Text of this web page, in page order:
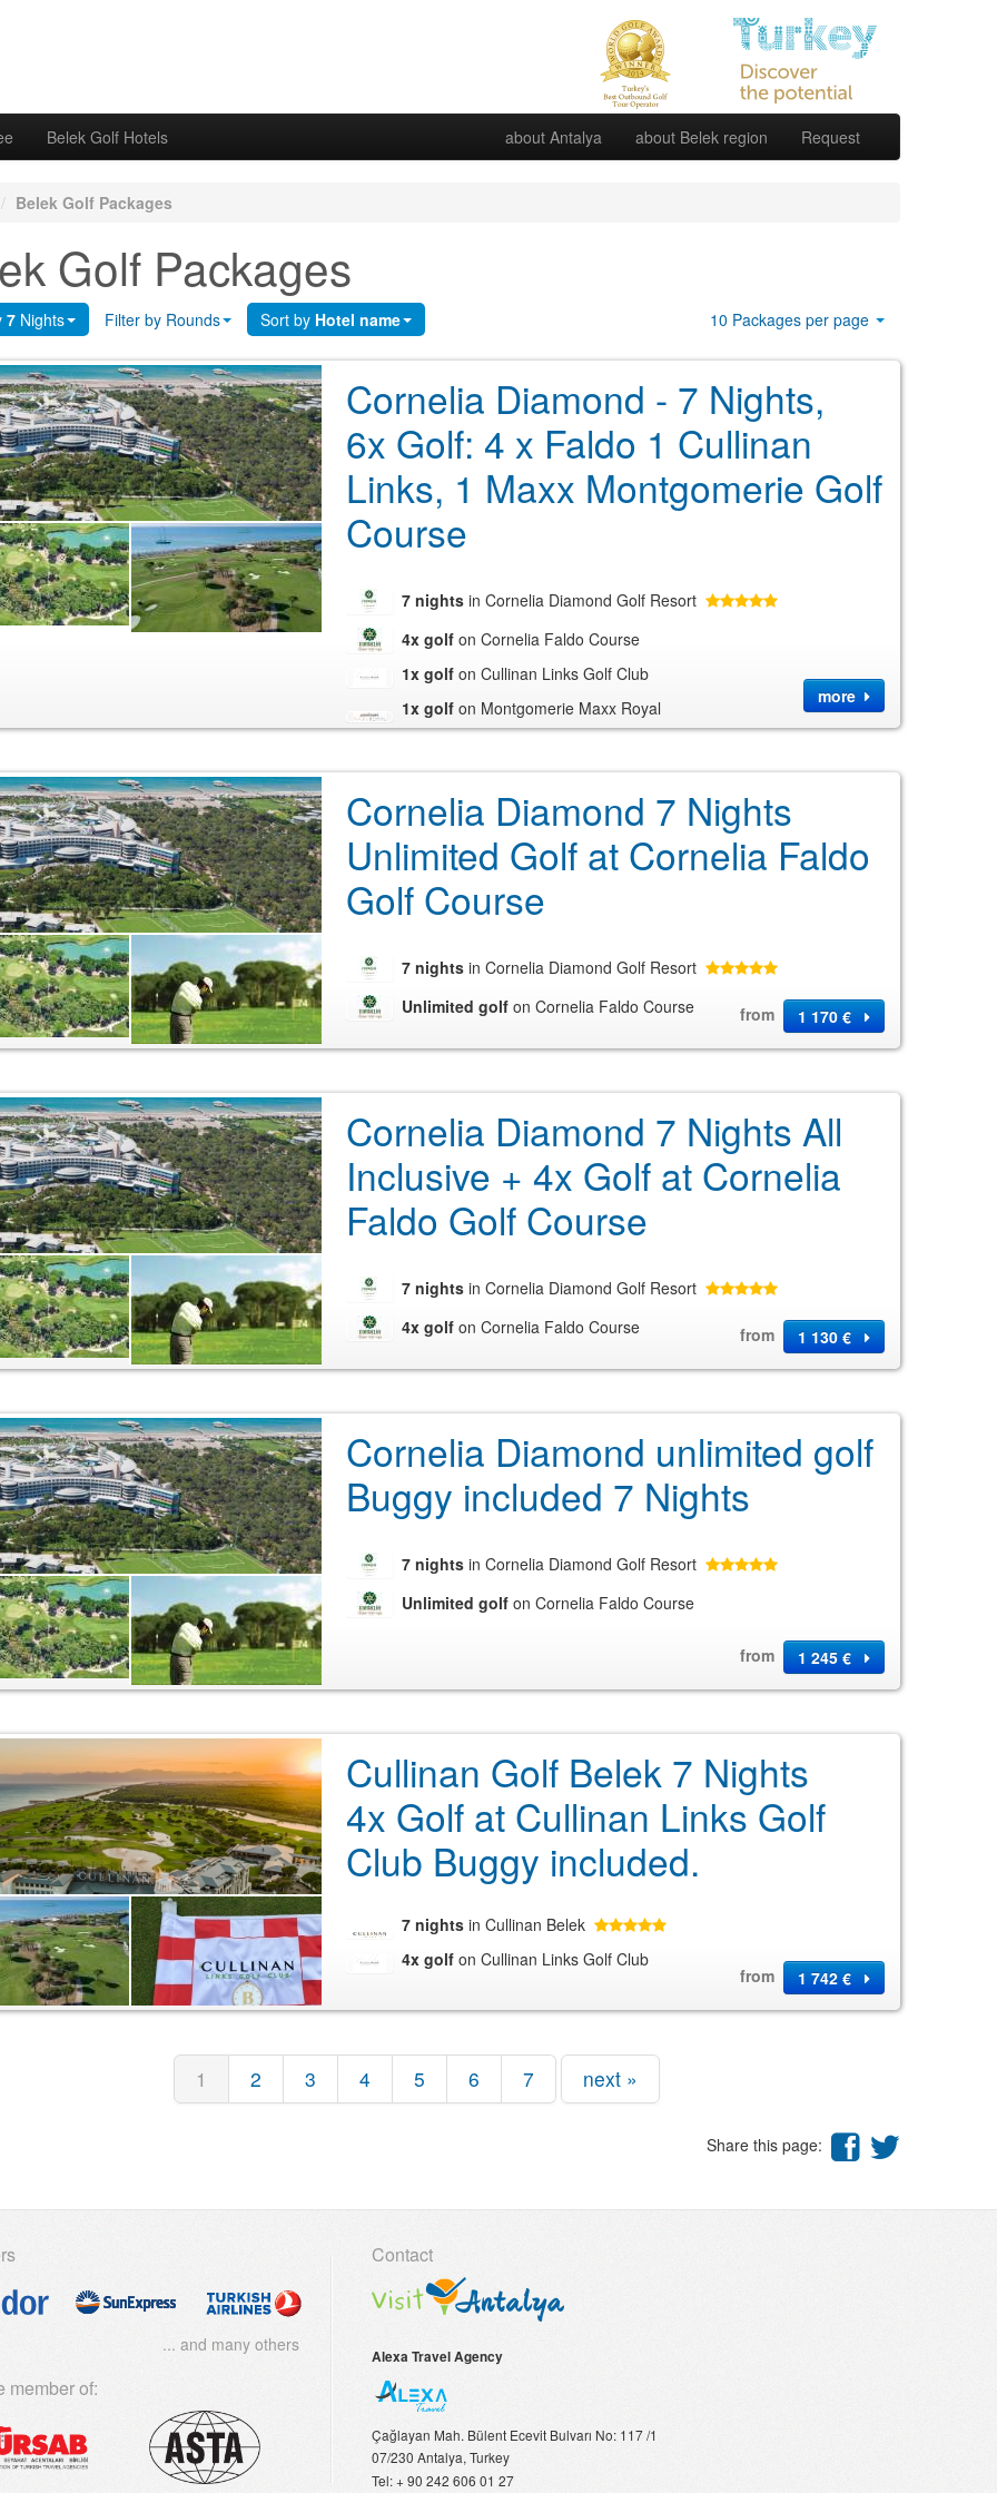
Belek Golf Hotels about Antalya about Belek region Request
/ Belek Golf Packages
Golf Packages
7 Nights Filter by Rounds Sort by Hotel name 10 Packages per page
Cornelia Diamond - 7 Nights,
6x Golf: 4 x Faldo 1 Cullinan
Links, 1 Maxx Montgomerie Golf
Course
7 nightsin Cornelia Diamond Golf Resort
4x golf on Cornelia Faldo Course
1x golf on Cullinan Links Golf Club
1x golf on Montgomerie Maxx Royal
more
Cornelia Diamond 7 Nights
Unlimited Golf at Cornelia Faldo
Golf Course
7 nightsin Cornelia Diamond Golf Resort
Unlimited golf on Cornelia Faldo Course from 1 170 €
Cornelia Diamond 7 Nights All
Inclusive + 4x Golf at Cornelia
Faldo Golf Course
7 nightsin Cornelia Diamond Golf Resort
4x golf on Cornelia Faldo Course from 1 130 €
Cornelia Diamond unlimited golf
Buggy included 7 Nights
7 nightsin Cornelia Diamond Golf Resort
Unlimited golf on Cornelia Faldo Course
from 1 245 €
Cullinan Golf Belek 7 Nights
4x Golf at Cullinan Links Golf
Club Buggy included.
7 nightsin Cullinan Belek
4x golf on Cullinan Links Golf Club
from 1 742 €
1 2 3 4 5 6 7 next »
Share this page:
... and many others
member of:
Contact
Alexa Travel Agency
Çağlayan Mah. Bülent Ecevit Bulvarı No: 117 /1
07/230 Antalya, Turkey
Tel:+ 90 242 606 01 27